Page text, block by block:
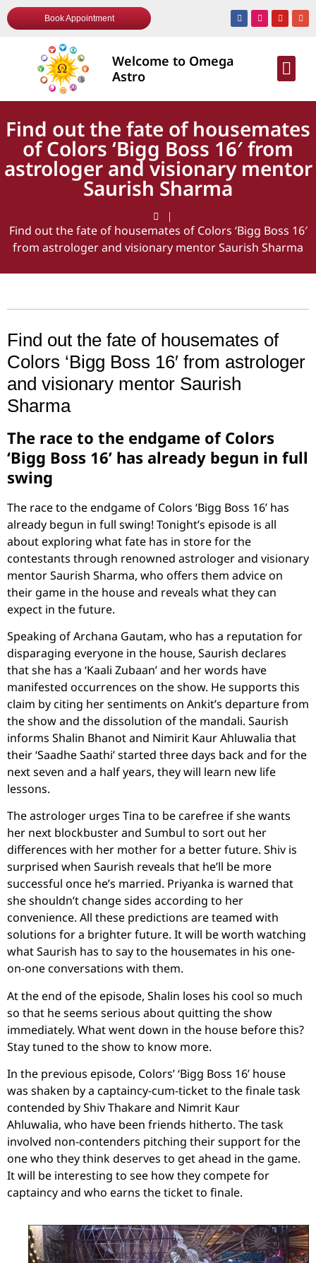
Book Appointment
Welcome to Omega
Astro
Find out the fate of housemates
of Colors ‘Bigg Boss 16′ from
astrologer and visionary mentor
Saurish Sharma
Find out the fate of housemates of Colors ‘Bigg Boss 16′
from astrologer and visionary mentor Saurish Sharma
Find out the fate of housemates of
Colors ‘Bigg Boss 16′ from astrologer
and visionary mentor Saurish
Sharma
The race to the endgame of Colors
‘Bigg Boss 16’ has already begun in full
swing
The race to the endgame of Colors ‘Bigg Boss 16’ has
already begun in full swing! Tonight’s episode is all
about exploring what fate has in store for the
contestants through renowned astrologer and visionary
mentor Saurish Sharma, who offers them advice on
their game in the house and reveals what they can
expect in the future.
Speaking of Archana Gautam, who has a reputation for
disparaging everyone in the house, Saurish declares
that she has a ‘Kaali Zubaan’ and her words have
manifested occurrences on the show. He supports this
claim by citing her sentiments on Ankit’s departure from
the show and the dissolution of the mandali. Saurish
informs Shalin Bhanot and Nimirit Kaur Ahluwalia that
their ‘Saadhe Saathi’ started three days back and for the
next seven and a half years, they will learn new life
lessons.
The astrologer urges Tina to be carefree if she wants
her next blockbuster and Sumbul to sort out her
differences with her mother for a better future. Shiv is
surprised when Saurish reveals that he’ll be more
successful once he’s married. Priyanka is warned that
she shouldn’t change sides according to her
convenience. All these predictions are teamed with
solutions for a brighter future. It will be worth watching
what Saurish has to say to the housemates in his one-
on-one conversations with them.
At the end of the episode, Shalin loses his cool so much
so that he seems serious about quitting the show
immediately. What went down in the house before this?
Stay tuned to the show to know more.
In the previous episode, Colors’ ‘Bigg Boss 16’ house
was shaken by a captaincy-cum-ticket to the finale task
contended by Shiv Thakare and Nimrit Kaur
Ahluwalia, who have been friends hitherto. The task
involved non-contenders pitching their support for the
one who they think deserves to get ahead in the game.
It will be interesting to see how they compete for
captaincy and who earns the ticket to finale.